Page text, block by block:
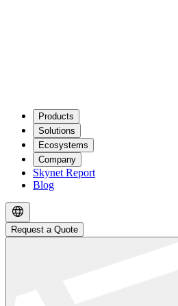
Products
Solutions
Ecosystems
Company
Skynet Report
Blog
Request a Quote